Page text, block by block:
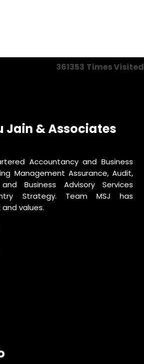
361353 Times Visited
Jain & Associates
Accountancy and Business
Management Assurance, Audit,
Business Advisory Services
Strategy. Team MSJ has
values.